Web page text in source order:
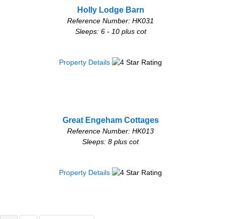
Holly Lodge Barn
Reference Number: HK031
Sleeps: 6 - 10 plus cot
Property Details
Great Engeham Cottages
Reference Number: HK013
Sleeps: 8 plus cot
Property Details